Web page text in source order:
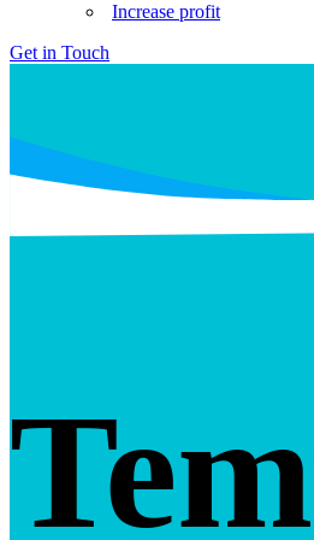
Increase profit
Get in Touch